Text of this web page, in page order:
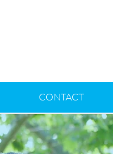
CONTACT